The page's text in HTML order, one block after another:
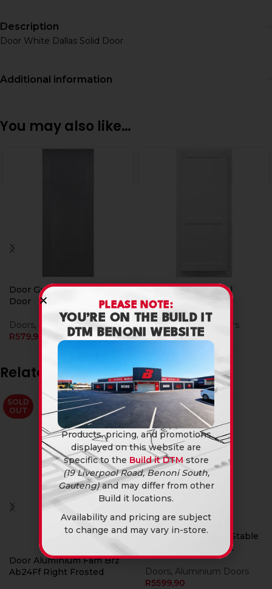
Description
Door White Dallas Solid Door
Additional information
You may also like…
Door Grey Milano Solid
Door
Doors,
Wooden Doors
R579,90
Door White 2 Panel
Shaker Solid Door
Doors, Wooden Doors
R 949,90
Related products
SOLD
OUT
Door Aluminium Fam Brz
Ab24Ff Right Frosted
Door Aluminium Ib Stable
Staggered Solid Left
Doors, Aluminium Doors
R5599,90
PLEASE NOTE:
YOU’RE ON THE BUILD IT
DTM BENONI WEBSITE
Products, pricing, and promotions
displayed on this website are
specific to the Build it DTM store
(19 Liverpool Road, Benoni South,
Gauteng)and may differ from other
Build it locations.
Availability and pricing are subject
to change and may vary in-store.